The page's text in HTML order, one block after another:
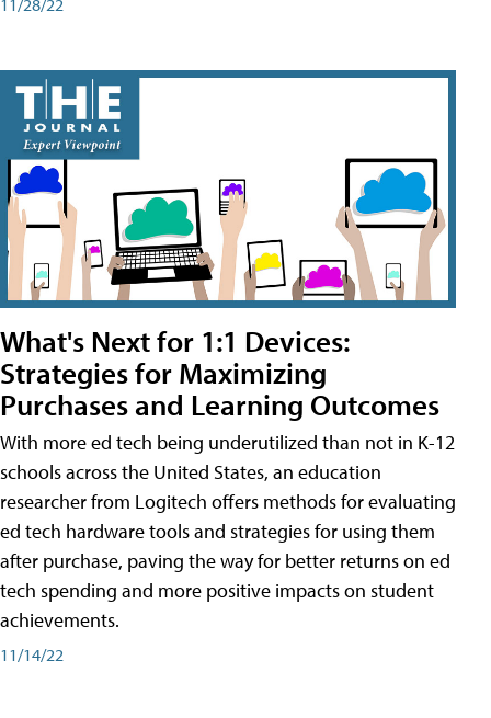
What's Next for 1:1 Devices:
Strategies for Maximizing
Purchases and Learning Outcomes
With more ed tech being underutilized than not in K-12
schools across the United States, an education
researcher from Logitech offers methods for evaluating
ed tech hardware tools and strategies for using them
after purchase, paving the way for better returns on ed
tech spending and more positive impacts on student
achievements.
11/14/22